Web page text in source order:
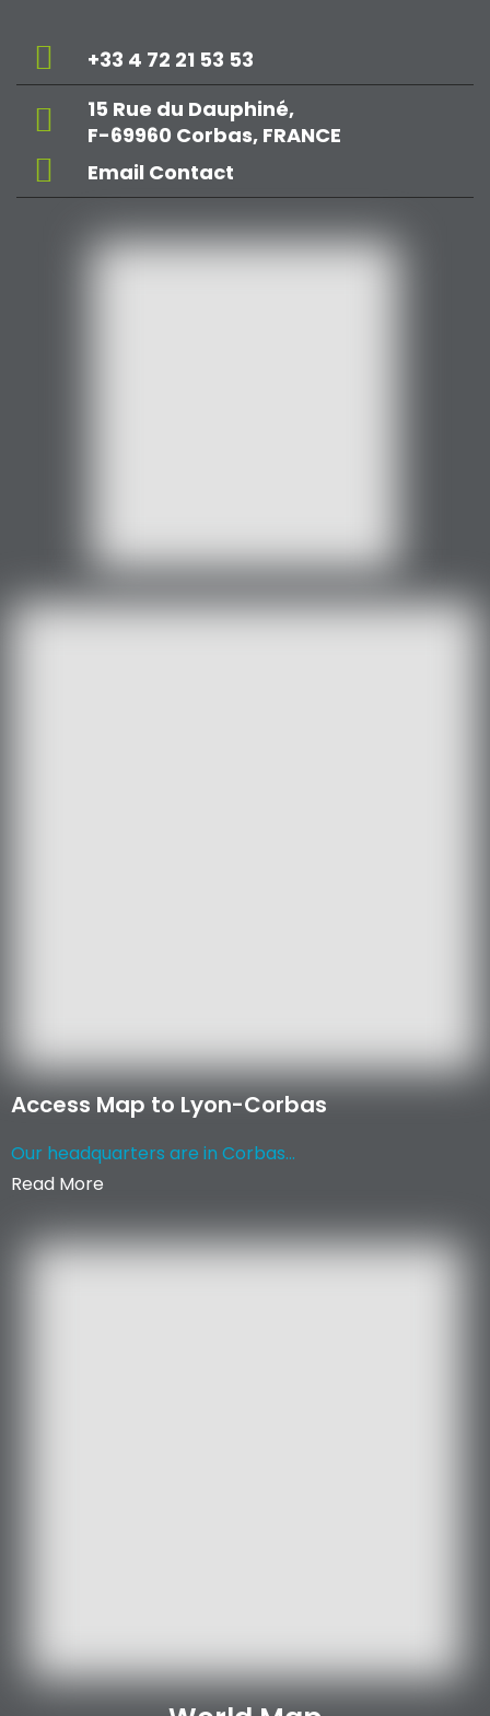
+33 4 72 21 53 53
15 Rue du Dauphiné,
F-69960 Corbas, FRANCE
Email Contact
Access Map to Lyon-Corbas
Our headquarters are in Corbas...
Read More